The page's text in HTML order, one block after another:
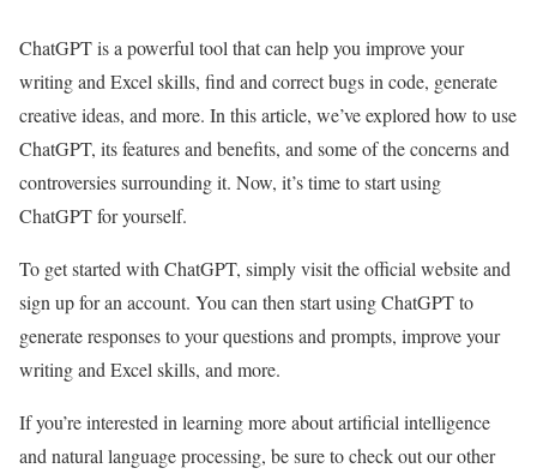
ChatGPT is a powerful tool that can help you improve your
writing and Excel skills, find and correct bugs in code, generate
creative ideas, and more. In this article, we’ve explored how to use
ChatGPT, its features and benefits, and some of the concerns and
controversies surrounding it. Now, it’s time to start using
ChatGPT for yourself.
To get started with ChatGPT, simply visit the official website and
sign up for an account. You can then start using ChatGPT to
generate responses to your questions and prompts, improve your
writing and Excel skills, and more.
If you’re interested in learning more about artificial intelligence
and natural language processing, be sure to check out our other